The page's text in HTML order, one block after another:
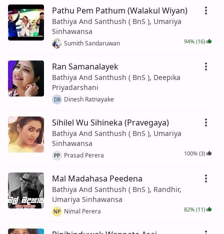
Pathu Pem Pathum (Walakul Wiyan)
Bathiya And Santhush ( BnS ), Umariya
Sinhawansa
Sumith Sandaruwan 94% (16)
Ran Samanalayek
Bathiya And Santhush ( BnS ), Deepika
Priyadarshani
DR Dinesh Ratnayake
Sihilel Wu Sihineka (Pravegaya)
Bathiya And Santhush ( BnS ), Umariya
Sinhawansa
PP Prasad Perera 100% (3)
Mal Madahasa Peedena
Bathiya And Santhush ( BnS ), Randhir,
Umariya Sinhawansa
NP Nimal Perera 82% (11)